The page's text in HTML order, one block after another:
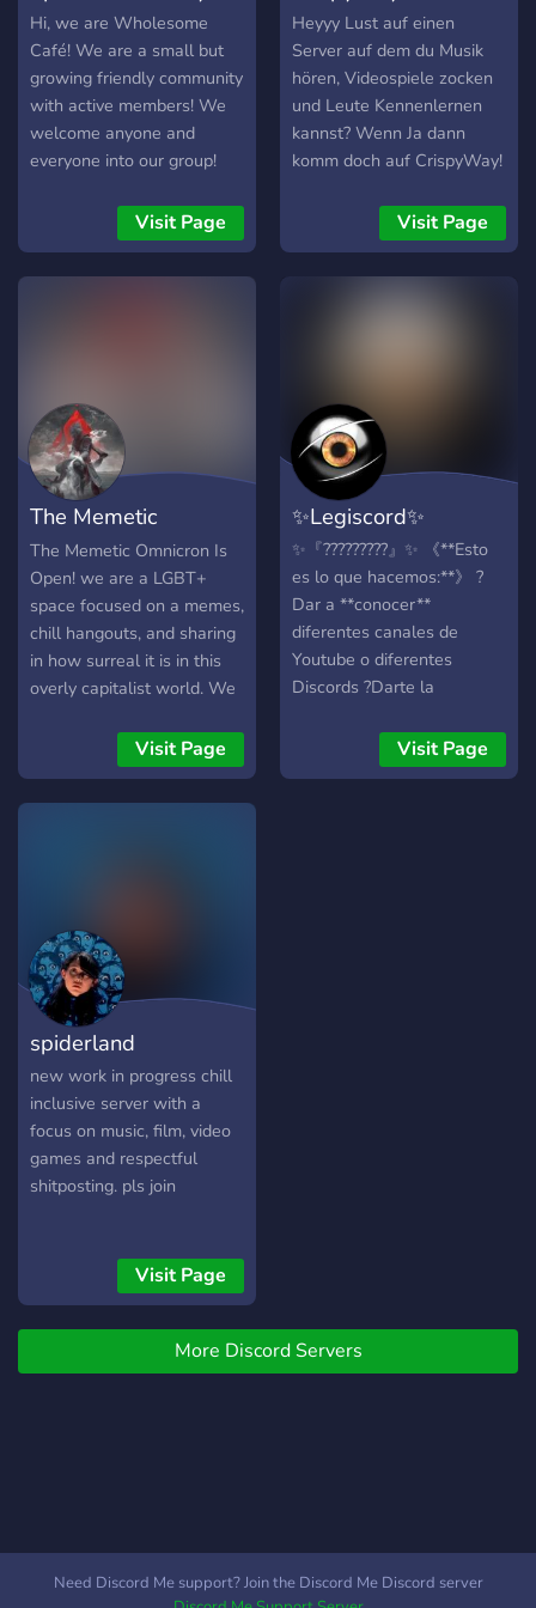
°。°。°。°。°。°。°。゜。
°。°。°。°。°。°。°。°。。
°。°。°。°。°。°。°。°。°。
°。
Hi, we are Wholesome
Café! We are a small but
growing friendly community
with active members! We
welcome anyone and
everyone into our group!
gaming events, sometimes
movie nights too!
Visit Page
Heyyy Lust auf einen
Server auf dem du Musik
hören, Videospiele zocken
und Leute Kennenlernen
kannst? Wenn Ja dann
komm doch auf CrispyWay!
alt. Es werden Täglich
mehrere Rollen und Räume
erstellt, um besser die
Visit Page
The Memetic
Omnichron
The Memetic Omnicron Is
Open! we are a LGBT+
space focused on a memes,
chill hangouts, and sharing
in how surreal it is in this
overly capitalist world. We
hugs! Queer staff! Memes!
voicechats periodically!
Gaming! weird music! and
Visit Page
✨Legiscord✨
✨『?????????』✨ 《**Esto
es lo que hacemos:**》 ?
Dar a **conocer**
diferentes canales de
Youtube o diferentes
Discords ?Darte la
**promocionar** tu canal
de YouTube, tu Discord, tu
Visit Page
spiderland
new work in progress chill
inclusive server with a
focus on music, film, video
games and respectful
shitposting. pls join
Visit Page
More Discord Servers
Need Discord Me support? Join the Discord Me Discord server